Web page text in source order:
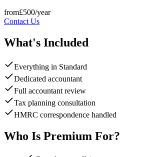
from£500/year
Contact Us
What's Included
Everything in Standard
Dedicated accountant
Full accountant review
Tax planning consultation
HMRC correspondence handled
Who Is Premium For?